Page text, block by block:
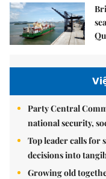
Party Central
national security,
Top leader calls
decisions into
Growing old